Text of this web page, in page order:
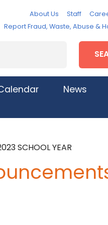
About Us Staff
Report Fraud, Waste, Abuse &
News
SCHOOL YEAR